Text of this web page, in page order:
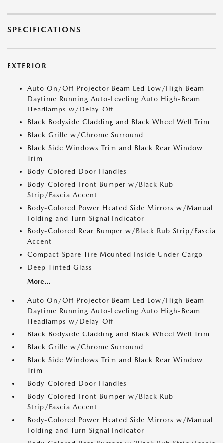
SPECIFICATIONS
EXTERIOR
Auto On/Off Projector Beam Led Low/High Beam
Daytime Running Auto-Leveling Auto High-Beam
Headlamps w/Delay-Off
Black Bodyside Cladding and Black Wheel Well Trim
Black Grille w/Chrome Surround
Black Side Windows Trim and Black Rear Window
Trim
Body-Colored Door Handles
Body-Colored Front Bumper w/Black Rub
Strip/Fascia Accent
Body-Colored Power Heated Side Mirrors w/Manual
Folding and Turn Signal Indicator
Body-Colored Rear Bumper w/Black Rub Strip/Fascia
Accent
Compact Spare Tire Mounted Inside Under Cargo
Deep Tinted Glass
More...
Auto On/Off Projector Beam Led Low/High Beam
Daytime Running Auto-Leveling Auto High-Beam
Headlamps w/Delay-Off
Black Bodyside Cladding and Black Wheel Well Trim
Black Grille w/Chrome Surround
Black Side Windows Trim and Black Rear Window
Trim
Body-Colored Door Handles
Body-Colored Front Bumper w/Black Rub
Strip/Fascia Accent
Body-Colored Power Heated Side Mirrors w/Manual
Folding and Turn Signal Indicator